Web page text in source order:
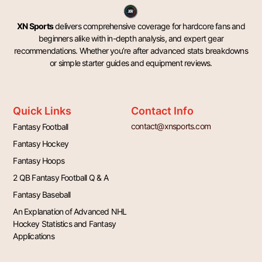
XN Sportsdelivers comprehensive coverage for hardcore fans and
beginners alike with in-depth analysis, and expert gear
recommendations. Whether you’re after advanced stats breakdowns
or simple starter guides and equipment reviews.
Quick Links
Fantasy Football
Fantasy Hockey
Fantasy Hoops
2 QB Fantasy Football Q & A
Fantasy Baseball
An Explanation of Advanced NHL
Hockey Statistics and Fantasy
Applications
Contact Info
contact@xnsports.com